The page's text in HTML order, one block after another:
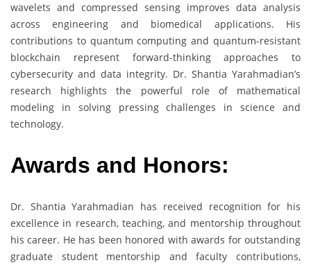
wavelets and compressed sensing improves data analysis
across engineering and biomedical applications. His
contributions to quantum computing and quantum-resistant
blockchain represent forward-thinking approaches to
cybersecurity and data integrity. Dr. Shantia Yarahmadian’s
research highlights the powerful role of mathematical
modeling in solving pressing challenges in science and
technology.
Awards and Honors:
Dr. Shantia Yarahmadian has received recognition for his
excellence in research, teaching, and mentorship throughout
his career. He has been honored with awards for outstanding
graduate student mentorship and faculty contributions,